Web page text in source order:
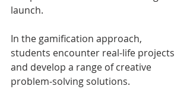
launch.
In the gamification approach,
students encounter real-life projects
and develop a range of creative
problem-solving solutions.